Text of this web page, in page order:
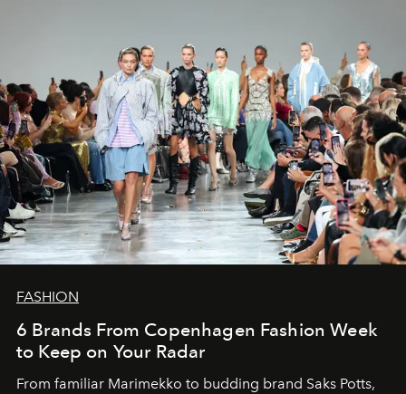
FASHION
6 Brands From Copenhagen Fashion Week
to Keep on Your Radar
From familiar Marimekko to budding brand Saks Potts,